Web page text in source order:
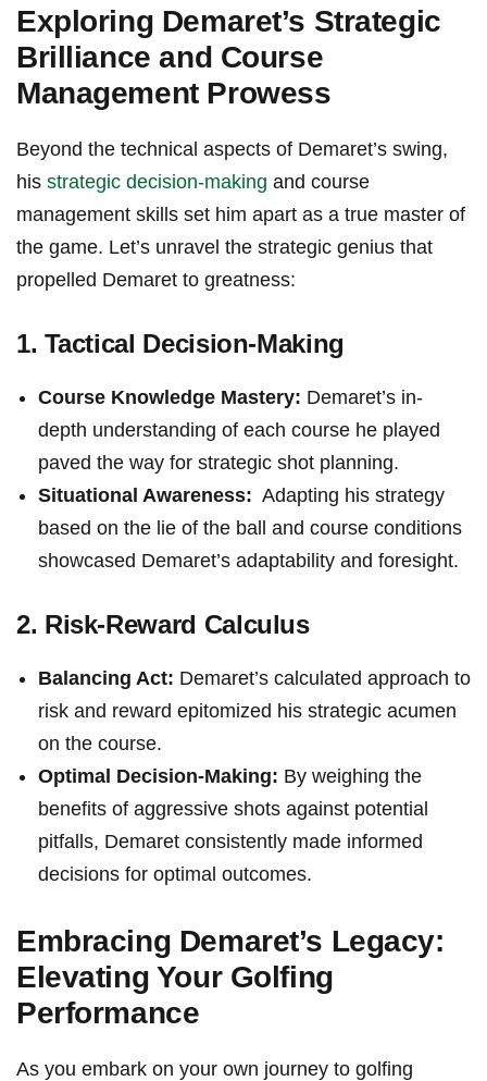
Exploring Demaret’s Strategic
Brilliance and Course
Management Prowess
Beyond the technical aspects of Demaret’s swing,
his strategic decision-making and course
management skills set him apart as a true ‌master of
the game. Let’s unravel the ‍strategic genius that
propelled Demaret to greatness:
1.⁣ Tactical Decision-Making
Course ‌Knowledge Mastery: Demaret’s in-
depth understanding of each course he played ​
paved the way for strategic shot planning.
Situational Awareness: ‌ Adapting his strategy
⁢based on the lie of ⁤the‍ ball and course conditions
showcased Demaret’s adaptability and foresight.
2. Risk-Reward Calculus
Balancing Act: Demaret’s calculated approach ⁣to
risk ⁤and reward epitomized his strategic acumen
on the ‌course.
Optimal Decision-Making: By weighing the
benefits of aggressive shots⁤ against potential
pitfalls, Demaret consistently made informed
⁤decisions for⁣ optimal outcomes.
Embracing Demaret’s Legacy:
Elevating Your Golfing
Performance
As ‍you embark on your own journey to golfing